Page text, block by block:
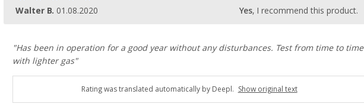
Walter B. 01.08.2020 Yes, I recommend this product.
"Has been in operation for a good year without any disturbances. Test from time to time
with lighter gas"
Rating was translated automatically by Deepl. Show original text